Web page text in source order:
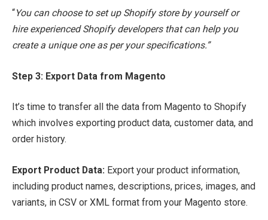
“You can choose to set up Shopify store by yourself or
hire experienced Shopify developers that can help you
create a unique one as per your specifications.”
Step 3: Export Data from Magento
It’s time to transfer all the data from Magento to Shopify
which involves exporting product data, customer data, and
order history.
Export Product Data: Export your product information,
including product names, descriptions, prices, images, and
variants, in CSV or XML format from your Magento store.